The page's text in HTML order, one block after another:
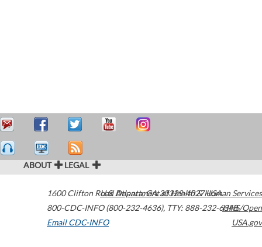
ABOUT LEGAL
1600 Clifton Road Atlanta,GA30329-4027USA
800-CDC-INFO (800-232-4636), TTY: 888-232-6348
Email CDC-INFO
U.S. Department of Health & Human Services
HHS/Open
USA.gov